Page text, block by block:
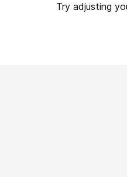
Try adjusting